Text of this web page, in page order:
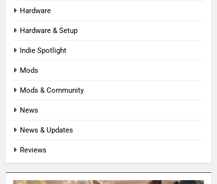
Hardware
Hardware & Setup
Indie Spotlight
Mods
Mods & Community
News
News & Updates
Reviews